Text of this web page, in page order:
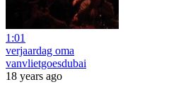
1:01
verjaardag oma
vanvlietgoesdubai
18 years ago